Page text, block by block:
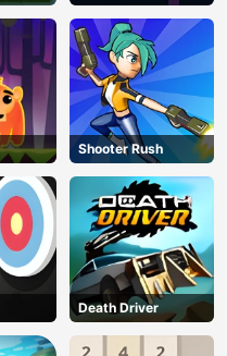
Shooter Rush
Death Driver